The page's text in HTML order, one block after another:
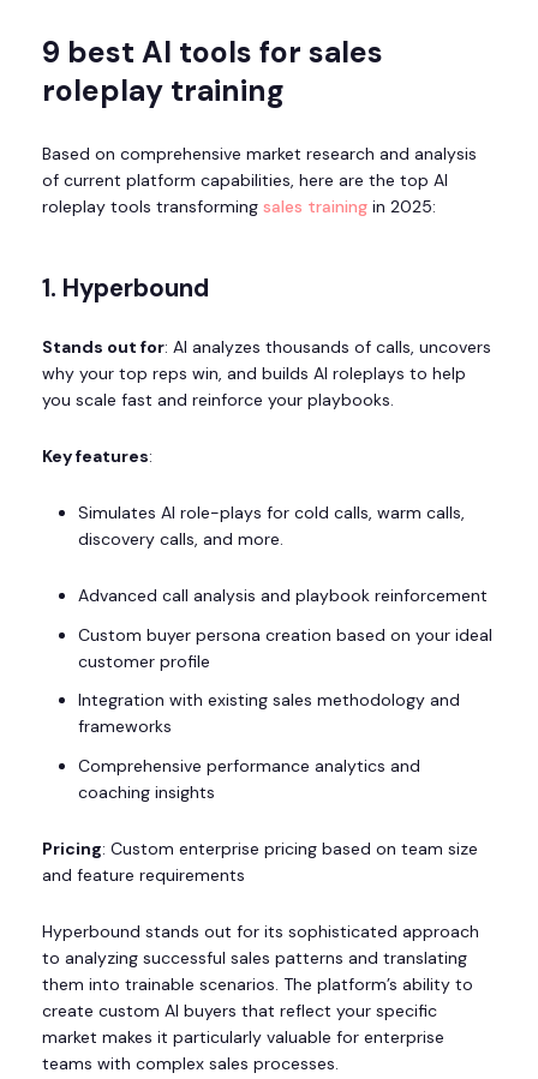
9 best AI tools for sales
roleplay training
Based on comprehensive market research and analysis
of current platform capabilities, here are the top AI
roleplay tools transforming sales training in 2025:
1. Hyperbound
Stands out for: AI analyzes thousands of calls, uncovers
why your top reps win, and builds AI roleplays to help
you scale fast and reinforce your playbooks.
Key features:
Simulates AI role-plays for cold calls, warm calls,
discovery calls, and more.
Advanced call analysis and playbook reinforcement
Custom buyer persona creation based on your ideal
customer profile
Integration with existing sales methodology and
frameworks
Comprehensive performance analytics and
coaching insights
Pricing: Custom enterprise pricing based on team size
and feature requirements
Hyperbound stands out for its sophisticated approach
to analyzing successful sales patterns and translating
them into trainable scenarios. The platform’s ability to
create custom AI buyers that reflect your specific
market makes it particularly valuable for enterprise
teams with complex sales processes.